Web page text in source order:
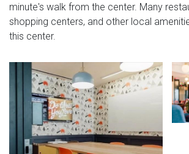
minute's walk from the center. Many
shopping centers, and other local
this center.